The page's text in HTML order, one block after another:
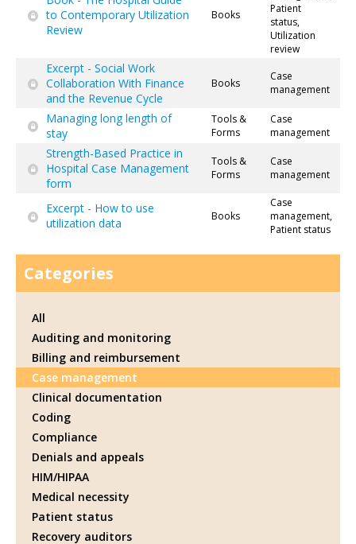
to Contemporary Utilization
Review
Books
Patient
status,
Utilization
review
Excerpt - Social Work
Collaboration With Finance
and the Revenue Cycle
Books
Case
management
Managing long length of
stay
Tools &
Forms
Case
management
Strength-Based Practice in
Hospital Case Management
form
Tools &
Forms
Case
management
Excerpt - How to use
utilization data
Books
Case
management,
Patient status
Categories
All
Auditing and monitoring
Billing and reimbursement
Case management
Clinical documentation
Coding
Compliance
Denials and appeals
HIM/HIPAA
Medical necessity
Patient status
Recovery auditors